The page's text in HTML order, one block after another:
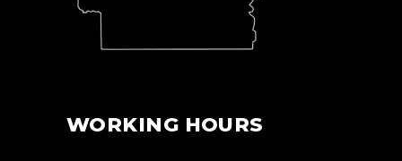
WORKING HOURS